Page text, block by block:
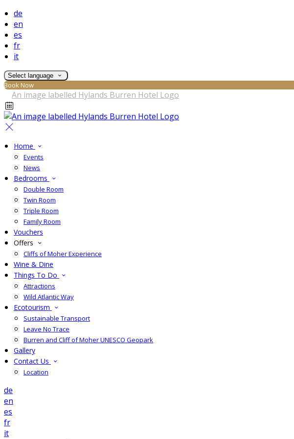
de
en
es
fr
it
Select language
Book Now
Home
Events
News
Bedrooms
Double Room
Twin Room
Triple Room
Family Room
Vouchers
Offers
Cliffs of Moher Experience
Wine & Dine
Things To Do
Attractions
Wild Atlantic Way
Ecotourism
Sustainable Transport
Leave No Trace
Burren and Cliff of Moher UNESCO Geopark
Gallery
Contact Us
Location
de
en
es
fr
it